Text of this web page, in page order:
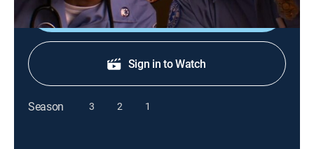
Shop DIRECTV
Sign in to Watch
Season 3 2 1